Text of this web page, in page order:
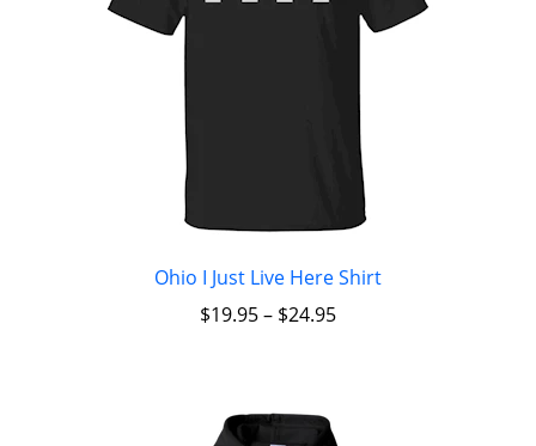
Ohio I Just Live Here Shirt
$19.95– $24.95